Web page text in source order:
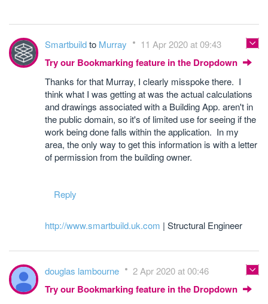
Smartbuildto Murray 11 Apr 2020 at 09:43
Try our Bookmarking feature in the Dropdown
Thanks for that Murray, I clearly misspoke there. I
think what I was getting at was the actual calculations
and drawings associated with a Building App. aren't in
the public domain, so it's of limited use for seeing if the
work being done falls within the application. In my
area, the only way to get this information is with a letter
of permission from the building owner.
Reply
http://www.smartbuild.uk.com | Structural Engineer
douglas lambourne 2 Apr 2020 at 00:46
Try our Bookmarking feature in the Dropdown